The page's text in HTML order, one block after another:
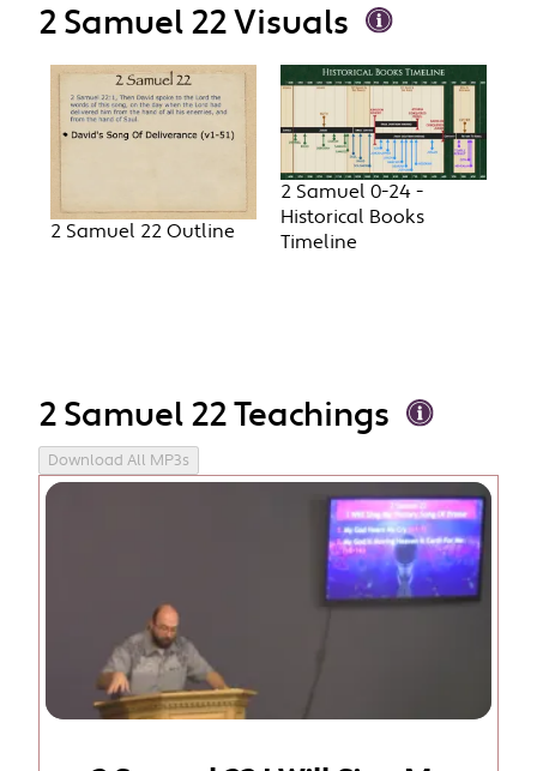
2 Samuel 22 Visuals
2 Samuel 22 Outline
2 Samuel 0-24 -
Historical Books
Timeline
2 Samuel 22 Teachings
Download All MP3s